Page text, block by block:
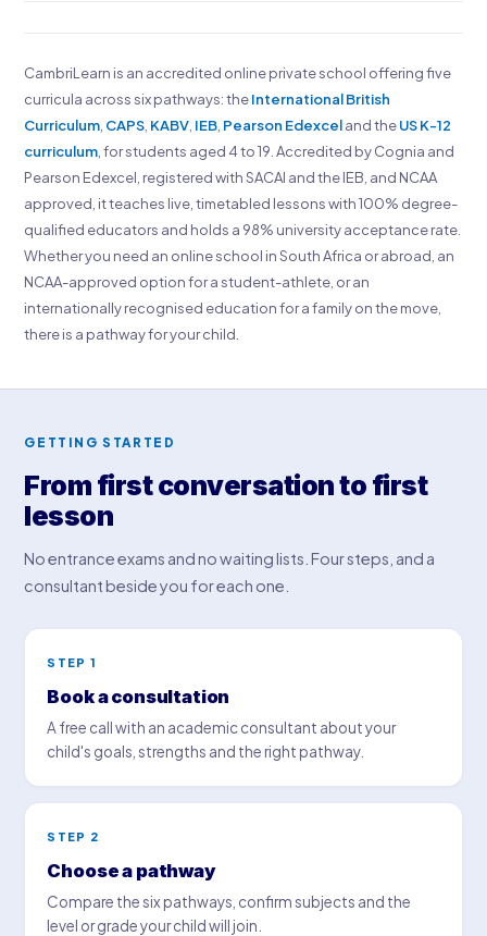
CambriLearn is an accredited online private school offering five
curricula across six pathways: theInternational British
Curriculum, CAPS, KABV, IEB, Pearson Edexceland theUS K-12
curriculum, for students aged 4 to 19. Accredited by Cognia and
Pearson Edexcel, registered with SACAI and the IEB, and NCAA
approved, it teaches live, timetabled lessons with 100% degree-
qualified educators and holds a 98% university acceptance rate.
Whether you need an online school in South Africa or abroad, an
NCAA-approved option for a student-athlete, or an
internationally recognised education for a family on the move,
there is a pathway for your child.
GETTING STARTED
From first conversation to first
lesson
No entrance exams and no waiting lists. Four steps, and a
consultant beside you for each one.
STEP 1
Book a consultation
A free call with an academic consultant about your
child's goals, strengths and the right pathway.
STEP 2
Choose a pathway
Compare the six pathways, confirm subjects and the
level or grade your child will join.